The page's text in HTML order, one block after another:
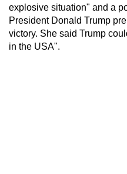
explosive situation" and a
President Donald Trump
victory. She said Trump
in the USA".